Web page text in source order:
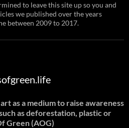
to leave this site up so you and
we published over the years
between 2009 to 2017.
as a medium to raise awareness
as deforestation, plastic or
Green (AOG)